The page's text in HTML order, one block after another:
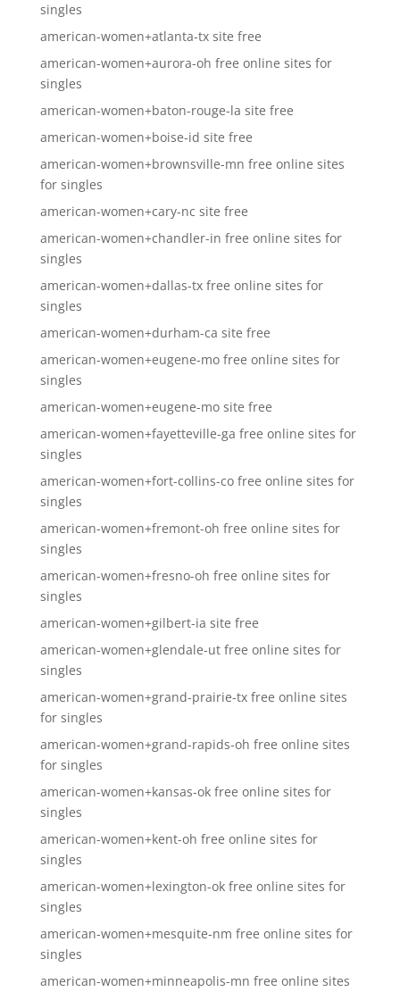
singles
american-women+atlanta-tx site free
american-women+aurora-oh free online sites for
singles
american-women+baton-rouge-la site free
american-women+boise-id site free
american-women+brownsville-mn free online sites
for singles
american-women+cary-nc site free
american-women+chandler-in free online sites for
singles
american-women+dallas-tx free online sites for
singles
american-women+durham-ca site free
american-women+eugene-mo free online sites for
singles
american-women+eugene-mo site free
american-women+fayetteville-ga free online sites for
singles
american-women+fort-collins-co free online sites for
singles
american-women+fremont-oh free online sites for
singles
american-women+fresno-oh free online sites for
singles
american-women+gilbert-ia site free
american-women+glendale-ut free online sites for
singles
american-women+grand-prairie-tx free online sites
for singles
american-women+grand-rapids-oh free online sites
for singles
american-women+kansas-ok free online sites for
singles
american-women+kent-oh free online sites for
singles
american-women+lexington-ok free online sites for
singles
american-women+mesquite-nm free online sites for
singles
american-women+minneapolis-mn free online sites